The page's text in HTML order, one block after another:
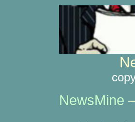
NewsMine